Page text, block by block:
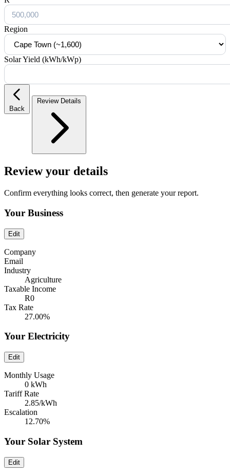
Region
Solar Yield (kWh/kWp)
Back
Review Details
Review your details
Confirm everything looks correct, then generate your report.
Your Business
Edit
Company
Email
Industry
Agriculture
Taxable Income
R0
Tax Rate
27.00%
Your Electricity
Edit
Monthly Usage
0 kWh
Tariff Rate
2.85/kWh
Escalation
12.70%
Your Solar System
Edit